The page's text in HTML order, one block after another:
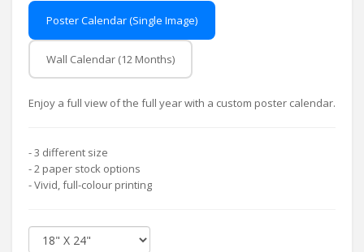
Poster Calendar (Single Image)
Wall Calendar (12 Months)
Enjoy a full view of the full year with a custom poster calendar.
- 3 different size
- 2 paper stock options
- Vivid, full-colour printing